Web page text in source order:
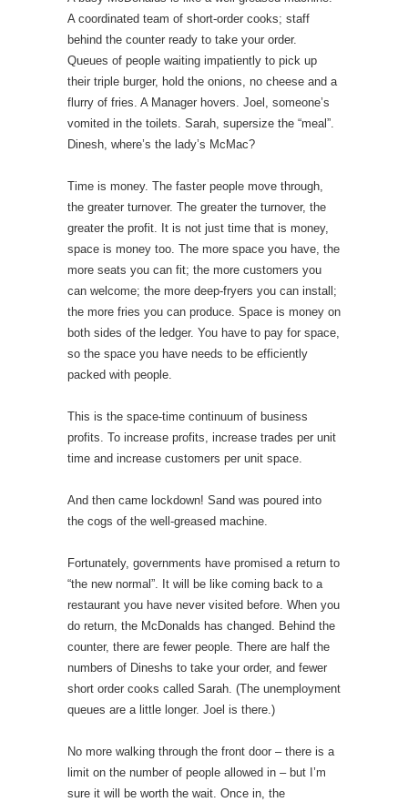
A coordinated team of short-order cooks; staff
behind the counter ready to take your order.
Queues of people waiting impatiently to pick up
their triple burger, hold the onions, no cheese and a
flurry of fries. A Manager hovers. Joel, someone’s
vomited in the toilets. Sarah, supersize the “meal”.
Dinesh, where’s the lady’s McMac?
Time is money. The faster people move through,
the greater turnover. The greater the turnover, the
greater the profit. It is not just time that is money,
space is money too. The more space you have, the
more seats you can fit; the more customers you
can welcome; the more deep-fryers you can install;
the more fries you can produce. Space is money on
both sides of the ledger. You have to pay for space,
so the space you have needs to be efficiently
packed with people.
This is the space-time continuum of business
profits. To increase profits, increase trades per unit
time and increase customers per unit space.
And then came lockdown! Sand was poured into
the cogs of the well-greased machine.
Fortunately, governments have promised a return to
“the new normal”. It will be like coming back to a
restaurant you have never visited before. When you
do return, the McDonalds has changed. Behind the
counter, there are fewer people. There are half the
numbers of Dineshs to take your order, and fewer
short order cooks called Sarah. (The unemployment
queues are a little longer. Joel is there.)
No more walking through the front door – there is a
limit on the number of people allowed in – but I’m
sure it will be worth the wait. Once in, the